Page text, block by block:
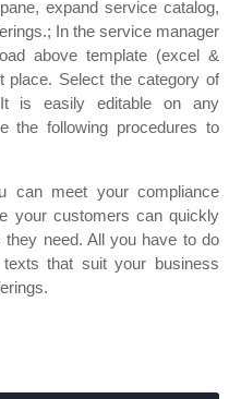
expand service catalog,
In the service manager
above template (excel &
place. Select the category of
is easily editable on any
the following procedures to
can meet your compliance
your customers can quickly
need. All you have to do
that suit your business